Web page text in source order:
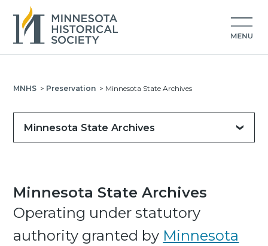
MNHS > Preservation > Minnesota State Archives
Minnesota State Archives
Minnesota State Archives
Operating under statutory
authority granted by Minnesota